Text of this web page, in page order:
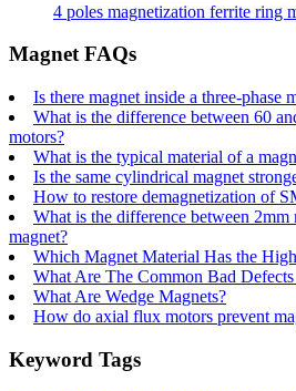
4 poles magnetization ferrite ring
Magnet FAQs
Is there magnet inside a three-phase
What is the difference between 60
motors?
What is the typical material of a
Is the same cylindrical magnet
How to restore demagnetization of
What is the difference between 2mm
magnet?
Which Magnet Material Has the
What Are The Common Bad
What Are Wedge Magnets?
How do axial flux motors prevent
Keyword Tags